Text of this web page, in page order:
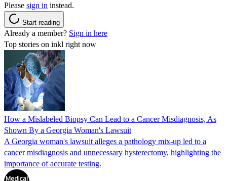
Please sign in instead.
Start reading
Already a member? Sign in here
Top stories on inkl right now
How a Mislabeled Biopsy Can Lead to a Cancer Misdiagnosis, As
Shown By a Georgia Woman's Lawsuit
A Georgia woman's lawsuit alleges a pathology mix-up led to a
cancer misdiagnosis and unnecessary hysterectomy, highlighting the
importance of accurate testing.